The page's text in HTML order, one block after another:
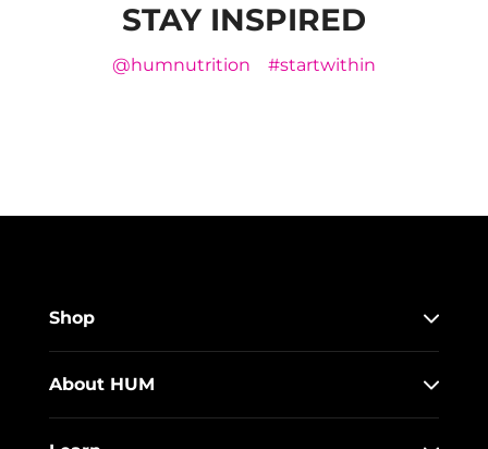
STAY INSPIRED
@humnutrition #startwithin
Shop
About HUM